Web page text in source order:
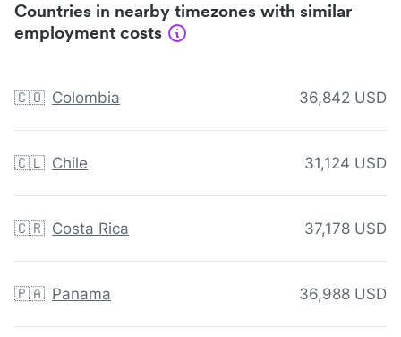
Countries in nearby timezones with similar
employment costs
🇨🇴 Colombia 36,842 USD
🇨🇱 Chile 31,124 USD
🇨🇷 Costa Rica 37,178 USD
🇵🇦 Panama 36,988 USD